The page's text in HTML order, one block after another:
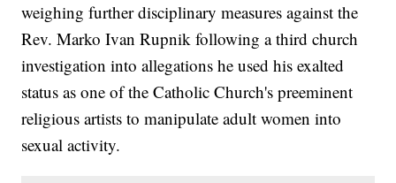
weighing further disciplinary measures against the
Rev. Marko Ivan Rupnik following a third church
investigation into allegations he used his exalted
status as one of the Catholic Church's preeminent
religious artists to manipulate adult women into
sexual activity.